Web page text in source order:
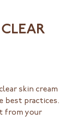
skin cream
best practices.
from your